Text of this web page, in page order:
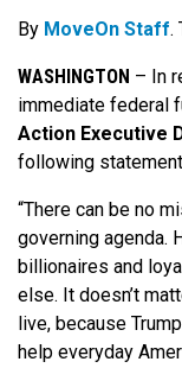
By MoveOn Staff.
WASHINGTON – In
immediate federal
Action Executive
following
“There can be no
governing agenda.
billionaires and
else. It doesn’t
live, because
help everyday